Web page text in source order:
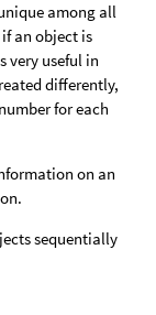
among all
an object is
very useful in
differently,
for each
on an
sequentially